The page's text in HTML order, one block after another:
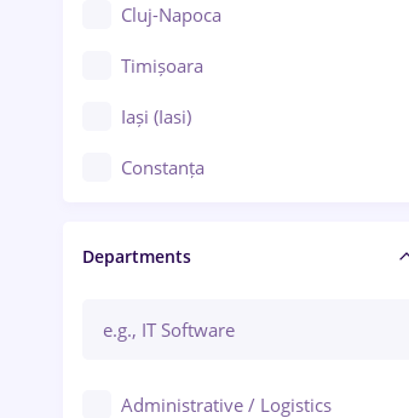
Cluj-Napoca
Timișoara
Iași (Iasi)
Constanța
Brașov
Bacău
Departments
Administrative / Logistics